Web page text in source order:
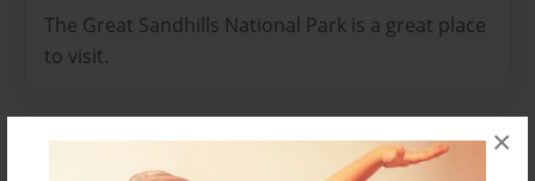
×
The Great Sandhills National Park is a great place
to visit.
Features & Details